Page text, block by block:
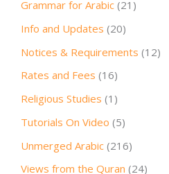
Grammar for Arabic (21)
Info and Updates (20)
Notices & Requirements (12)
Rates and Fees (16)
Religious Studies (1)
Tutorials On Video (5)
Unmerged Arabic (216)
Views from the Quran (24)